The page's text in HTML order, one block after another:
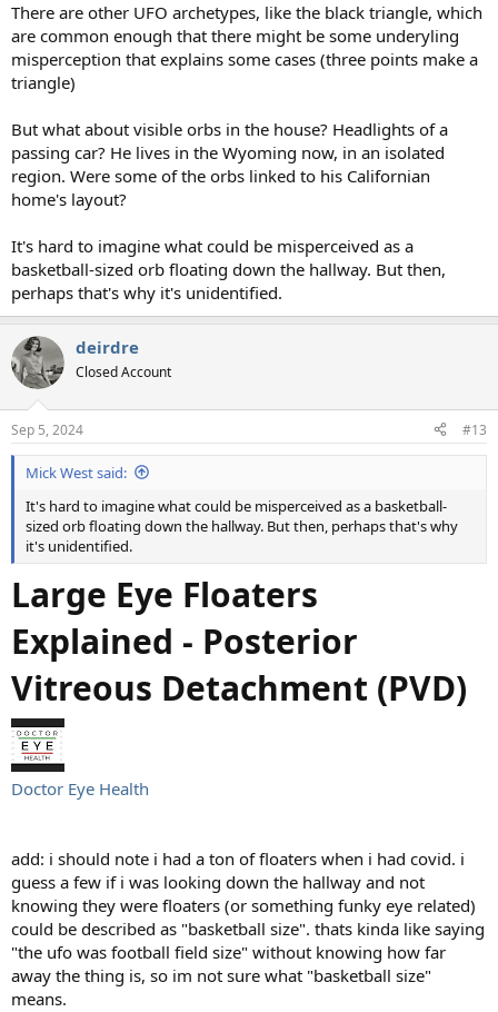
There are other UFO archetypes, like the black triangle, which
are common enough that there might be some underyling
misperception that explains some cases (three points make a
triangle)
But what about visible orbs in the house? Headlights of a
passing car? He lives in the Wyoming now, in an isolated
region. Were some of the orbs linked to his Californian
home's layout?
It's hard to imagine what could be misperceived as a
basketball-sized orb floating down the hallway. But then,
perhaps that's why it's unidentified.
deirdre
Closed Account
Sep 5, 2024 #13
Mick West said:
It's hard to imagine what could be misperceived as a basketball-
sized orb floating down the hallway. But then, perhaps that's why
it's unidentified.
Large Eye Floaters
Explained - Posterior
Vitreous Detachment (PVD)
Doctor Eye Health
add: i should note i had a ton of floaters when i had covid. i
guess a few if i was looking down the hallway and not
knowing they were floaters (or something funky eye related)
could be described as "basketball size". thats kinda like saying
"the ufo was football field size" without knowing how far
away the thing is, so im not sure what "basketball size"
means.